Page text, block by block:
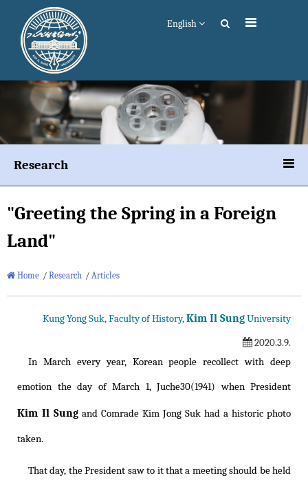
English
Research
"Greeting the Spring in a Foreign
Land"
Home / Research / Articles
Kung Yong Suk, Faculty of History,Kim Il SungUniversity
2020.3.9.
In March every year, Korean people recollect with deep
emotion the day of March 1, Juche30(1941) when President
Kim Il Sung and Comrade Kim Jong Suk had a historic photo
taken.
That day, the President saw to it that a meeting should be held